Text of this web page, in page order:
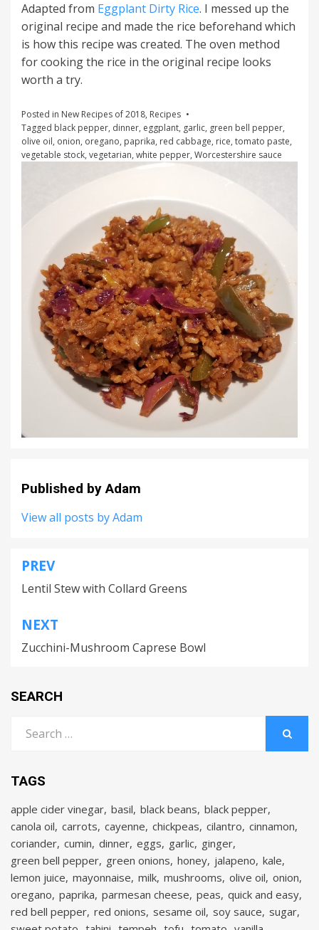
Adapted from Eggplant Dirty Rice. I messed up the
original recipe and made the rice beforehand which
is how this recipe was created. The oven method
for cooking the rice in the original recipe looks
worth a try.
Posted in New Recipes of 2018, Recipes
Tagged black pepper, dinner, eggplant, garlic, green bell pepper,
olive oil, onion, oregano, paprika, red cabbage, rice, tomato paste,
vegetable stock, vegetarian, white pepper, Worcestershire sauce
Published byAdam
View all posts by Adam
Post
navigation
PREV
Lentil Stew with Collard Greens
NEXT
Zucchini-Mushroom Caprese Bowl
SEARCH
for:
TAGS
apple cider vinegar basil black beans black pepper
canola oil carrots cayenne chickpeas cilantro cinnamon
coriander cumin dinner eggs garlic ginger
green bell pepper green onions honey jalapeno kale
lemon juice mayonnaise milk mushrooms olive oil onion
oregano paprika parmesan cheese peas quick and easy
red bell pepper red onions sesame oil soy sauce sugar